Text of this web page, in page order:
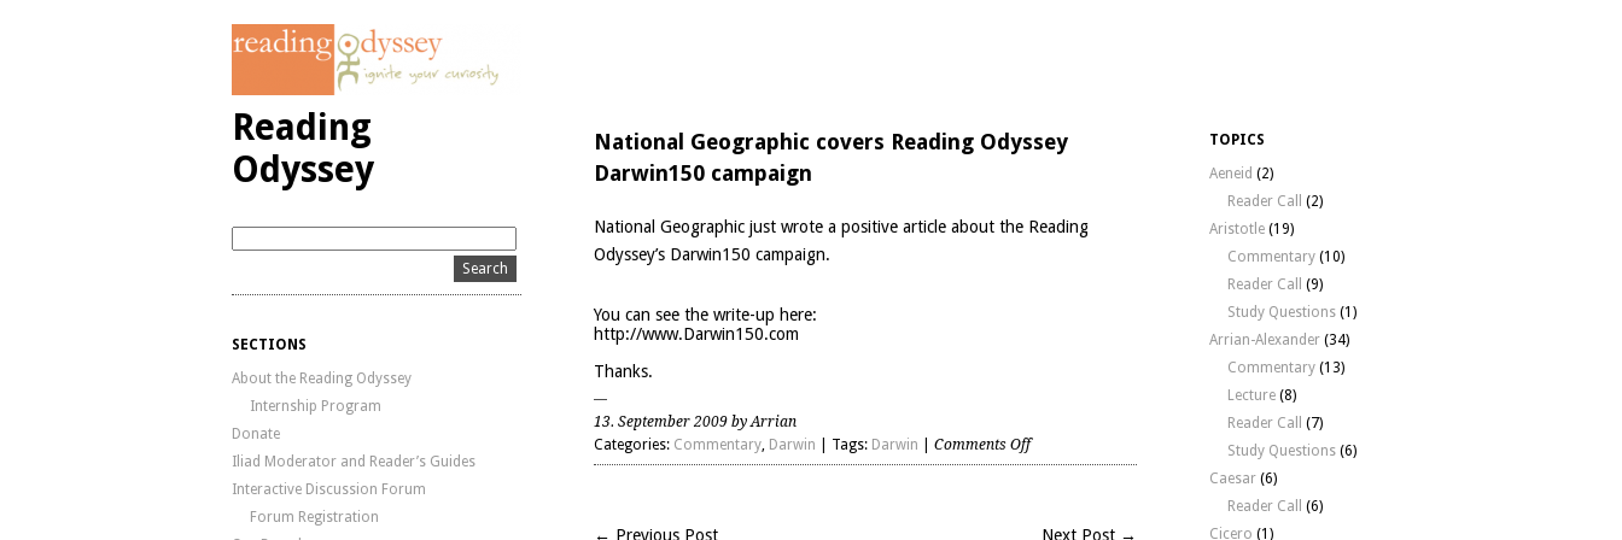
Reading
Odyssey
SECTIONS
About the Reading Odyssey
Internship Program
Donate
Iliad Moderator and Reader’s Guides
Interactive Discussion Forum
Forum Registration
National Geographic covers Reading Odyssey
Darwin150 campaign
National Geographic just wrote a positive article about the Reading
Odyssey’s Darwin150 campaign.
You can see the write-up here:
http://www.Darwin150.com
Thanks.
13. September 2009 by Arrian
Categories: Commentary, Darwin | Tags: Darwin Comments Offon
National
Reading
← Previous Post Next Post →
TOPICS
Aeneid (2)
Reader Call
(2)
Aristotle (19)
Commentary (10)
Reader Call
(9)
Study Questions (1)
Arrian-Alexander (34)
Commentary (13)
Lecture (8)
Reader Call
(7)
Study Questions (6)
Caesar (6)
Reader Call
(6)
Cicero (1)